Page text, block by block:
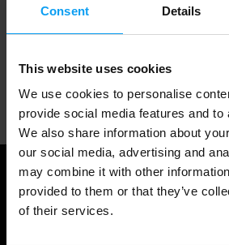
Consent Details
This website uses cookies
We use cookies to personalise
provide social media features and to
We also share information about
our social media, advertising and
may combine it with other
provided to them or that they’ve
of their services.
Professional customer
Useful information
Shipping & Delivery